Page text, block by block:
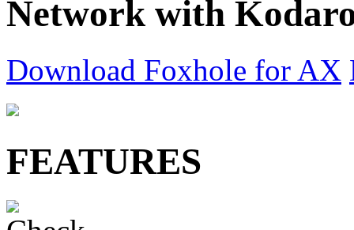
Network with
Download Foxhole for AX
FEATURES